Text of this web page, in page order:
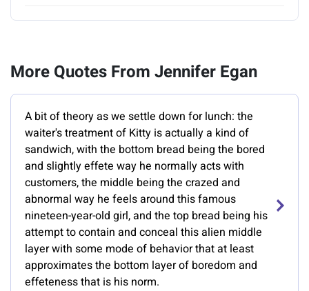
More Quotes From Jennifer Egan
A bit of theory as we settle down for lunch: the
waiter's treatment of Kitty is actually a kind of
sandwich, with the bottom bread being the bored
and slightly effete way he normally acts with
customers, the middle being the crazed and
abnormal way he feels around this famous
nineteen-year-old girl, and the top bread being his
attempt to contain and conceal this alien middle
layer with some mode of behavior that at least
approximates the bottom layer of boredom and
effeteness that is his norm.